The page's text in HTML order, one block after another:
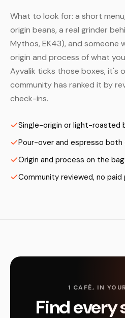
What to look for: a short
origin beans, a real grinder
Mythos, EK43), and someone
origin and process of what
Ayvalik ticks those boxes, it's
community has ranked it by
check-ins.
Single-origin or light-roasted
Pour-over and espresso both
Origin and process on the bag
Community reviewed, no
1 CAFÉ, IN
Find every